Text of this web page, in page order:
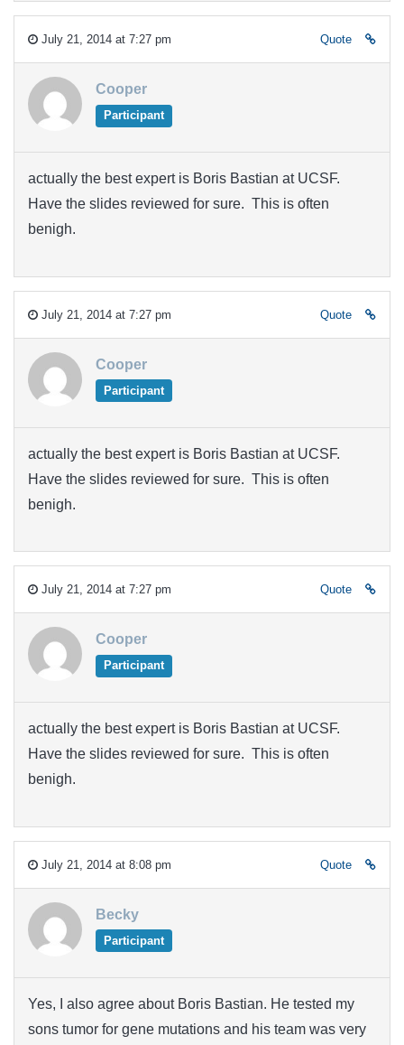
July 21, 2014 at 7:27 pm Quote
Cooper
Participant
actually the best expert is Boris Bastian at UCSF.
Have the slides reviewed for sure. This is often
benigh.
July 21, 2014 at 7:27 pm Quote
Cooper
Participant
actually the best expert is Boris Bastian at UCSF.
Have the slides reviewed for sure. This is often
benigh.
July 21, 2014 at 7:27 pm Quote
Cooper
Participant
actually the best expert is Boris Bastian at UCSF.
Have the slides reviewed for sure. This is often
benigh.
July 21, 2014 at 8:08 pm Quote
Becky
Participant
Yes, I also agree about Boris Bastian. He tested my
sons tumor for gene mutations and his team was very